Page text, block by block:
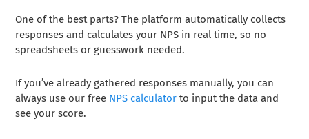
One of the best parts? The platform automatically collects
responses and calculates your NPS in real time, so no
spreadsheets or guesswork needed.
If you’ve already gathered responses manually, you can
always use our free NPS calculator to input the data and
see your score.